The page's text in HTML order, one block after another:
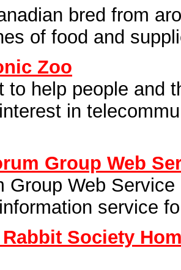
bred from
of food and
Zoo
to help people and
in
Group Web
Group Web
service
Society